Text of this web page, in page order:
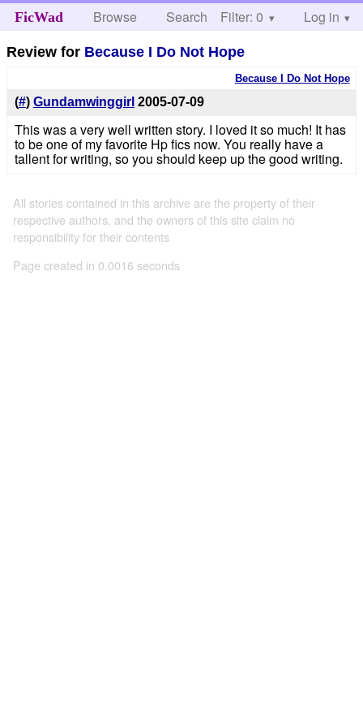
FicWad Browse Search Help
Filter: 0 Log in
Review for Because I Do Not Hope
Because I Do Not Hope
(#) Gundamwinggirl 2005-07-09
This was a very well written story. I loved it so much! It has
to be one of my favorite Hp fics now. You really have a
tallent for writing, so you should keep up the good writing.
All stories contained in this archive are the property of their
respective authors, and the owners of this site claim no
responsibility for their contents
Page created in 0.0016 seconds